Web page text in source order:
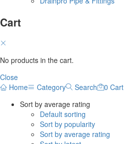
Cart
No products in the cart.
Close
Home
Category Search 0 Cart
Sort by average rating
Default sorting
Sort by popularity
Sort by average rating